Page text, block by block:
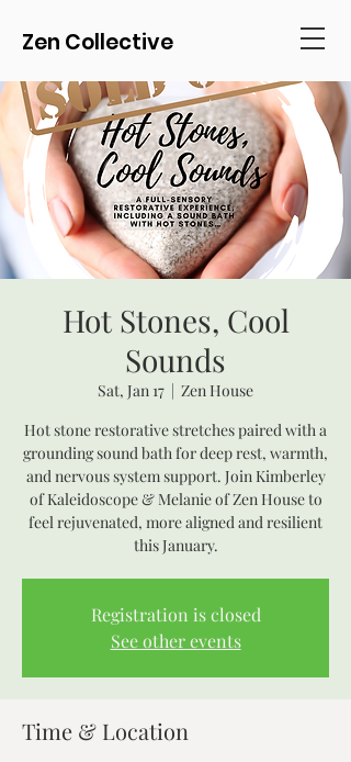
Zen Collective
Hot Stones, Cool
Sounds
Sat, Jan 17
  |
Zen House
Hot stone restorative stretches paired with a
grounding sound bath for deep rest, warmth,
and nervous system support. Join Kimberley
of Kaleidoscope & Melanie of Zen House to
feel rejuvenated, more aligned and resilient
this January.
Registration is closed
See other events
Time & Location